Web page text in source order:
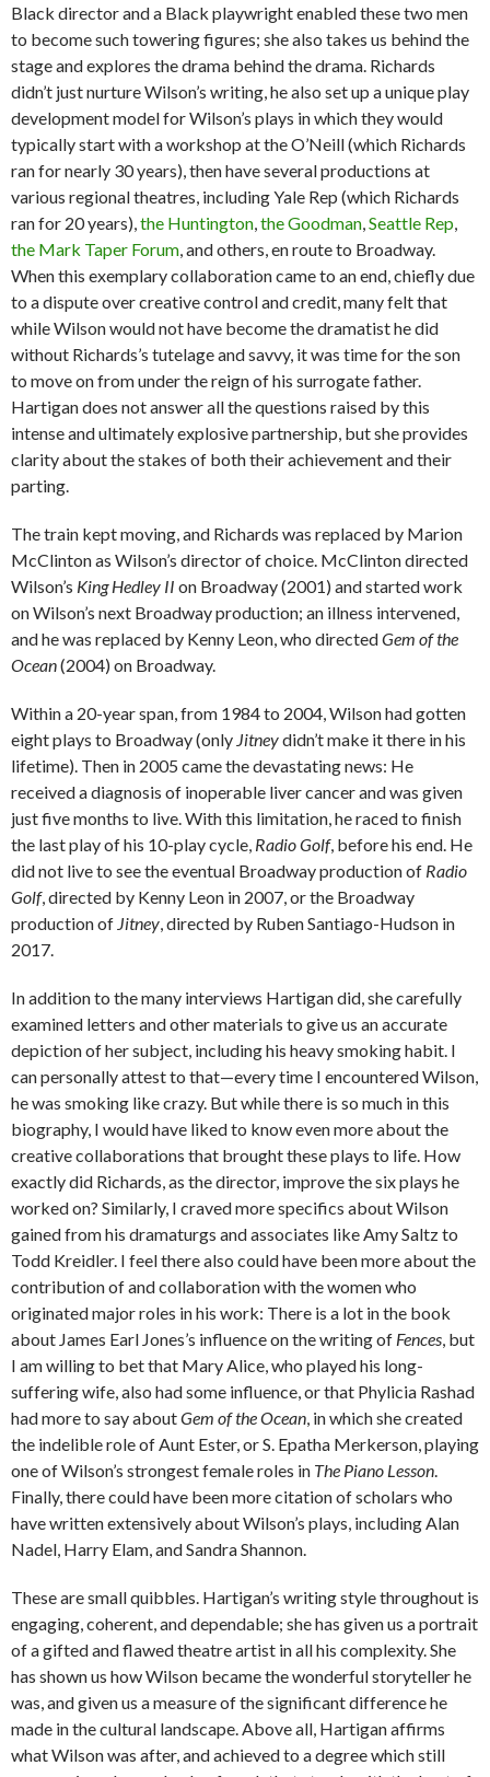
Black director and a Black playwright enabled these two men
to become such towering figures; she also takes us behind the
stage and explores the drama behind the drama. Richards
didn’t just nurture Wilson’s writing, he also set up a unique play
development model for Wilson’s plays in which they would
typically start with a workshop at the O’Neill (which Richards
ran for nearly 30 years), then have several productions at
various regional theatres, including Yale Rep (which Richards
ran for 20 years), the Huntington the Goodman Seattle Rep
the Mark Taper Forum , and others, en route to Broadway.
When this exemplary collaboration came to an end, chiefly due
to a dispute over creative control and credit, many felt that
while Wilson would not have become the dramatist he did
without Richards’s tutelage and savvy, it was time for the son
to move on from under the reign of his surrogate father.
Hartigan does not answer all the questions raised by this
intense and ultimately explosive partnership, but she provides
clarity about the stakes of both their achievement and their
parting.
The train kept moving, and Richards was replaced by Marion
McClinton as Wilson’s director of choice. McClinton directed
Wilson’s King Hedley II on Broadway (2001) and started work
on Wilson’s next Broadway production; an illness intervened,
and he was replaced by Kenny Leon, who directedGem of the
Ocean(2004) on Broadway.
Within a 20-year span, from 1984 to 2004, Wilson had gotten
eight plays to Broadway (only Jitneydidn’t make it there in his
lifetime). Then in 2005 came the devastating news: He
received a diagnosis of inoperable liver cancer and was given
just five months to live. With this limitation, he raced to finish
the last play of his 10-play cycle, Radio Golf, before his end. He
did not live to see the eventual Broadway production of Radio
Golf, directed by Kenny Leon in 2007, or the Broadway
production of Jitney , directed by Ruben Santiago-Hudson in
2017.
In addition to the many interviews Hartigan did, she carefully
examined letters and other materials to give us an accurate
depiction of her subject, including his heavy smoking habit. I
can personally attest to that—every time I encountered Wilson,
he was smoking like crazy. But while there is so much in this
biography, I would have liked to know even more about the
creative collaborations that brought these plays to life. How
exactly did Richards, as the director, improve the six plays he
worked on? Similarly, I craved more specifics about Wilson
gained from his dramaturgs and associates like Amy Saltz to
Todd Kreidler. I feel there also could have been more about the
contribution of and collaboration with the women who
originated major roles in his work: There is a lot in the book
about James Earl Jones’s influence on the writing of Fences , but
I am willing to bet that Mary Alice, who played his long-
suffering wife, also had some influence, or that Phylicia Rashad
had more to say aboutGem of the Ocean , in which she created
the indelible role of Aunt Ester, or S. Epatha Merkerson, playing
one of Wilson’s strongest female roles in The Piano Lesson
Finally, there could have been more citation of scholars who
have written extensively about Wilson’s plays, including Alan
Nadel, Harry Elam, and Sandra Shannon.
These are small quibbles. Hartigan’s writing style throughout is
engaging, coherent, and dependable; she has given us a portrait
of a gifted and flawed theatre artist in all his complexity. She
has shown us how Wilson became the wonderful storyteller he
was, and given us a measure of the significant difference he
made in the cultural landscape. Above all, Hartigan affirms
what Wilson was after, and achieved to a degree which still